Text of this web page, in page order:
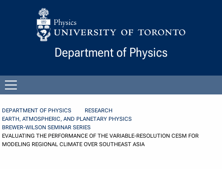
Skip to Content
Department of Physics
menu
DEPARTMENT OF PHYSICS
RESEARCH
EARTH, ATMOSPHERIC, AND PLANETARY PHYSICS
BREWER-WILSON SEMINAR SERIES
EVALUATING THE PERFORMANCE OF THE VARIABLE-RESOLUTION CESM FOR
MODELING REGIONAL CLIMATE OVER SOUTHEAST ASIA